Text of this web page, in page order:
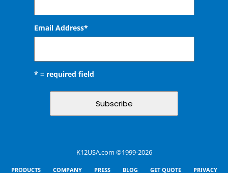
Email Address*
* = required field
K12USA.com ©1999-2026
PRODUCTS COMPANY PRESS BLOG GET QUOTE PRIVACY